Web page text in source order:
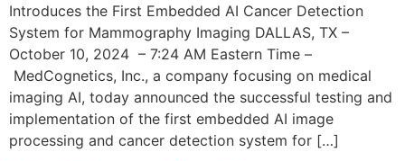
Introduces the First Embedded AI Cancer Detection
System for Mammography Imaging DALLAS, TX –
October 10, 2024 – 7:24 AM Eastern Time –
MedCognetics, Inc., a company focusing on medical
imaging AI, today announced the successful testing and
implementation of the first embedded AI image
processing and cancer detection system for […]